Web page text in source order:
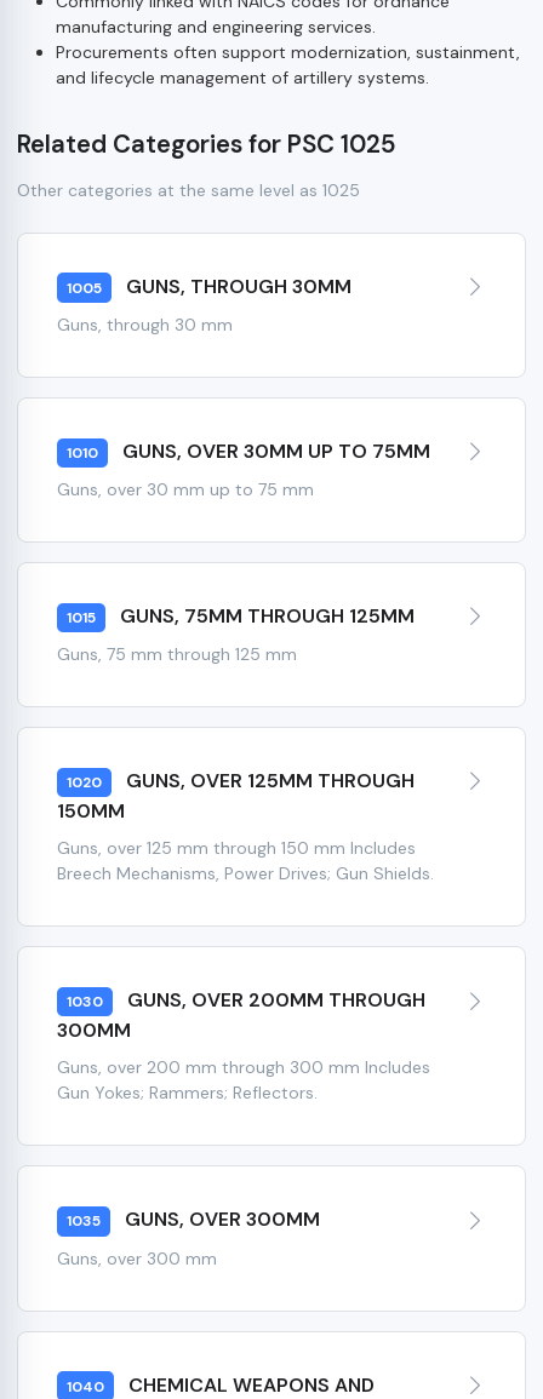
manufacturing and engineering services.
Procurements often support modernization, sustainment,
and lifecycle management of artillery systems.
Related Categories for PSC 1025
Other categories at the same level as 1025
1005 GUNS, THROUGH 30MM
Guns, through 30 mm
1010 GUNS, OVER 30MM UP TO 75MM
Guns, over 30 mm up to 75 mm
1015 GUNS, 75MM THROUGH 125MM
Guns, 75 mm through 125 mm
1020
GUNS, OVER 125MM THROUGH
150MM
Guns, over 125 mm through 150 mm Includes
Breech Mechanisms, Power Drives; Gun Shields.
1030
GUNS, OVER 200MM THROUGH
300MM
Guns, over 200 mm through 300 mm Includes
Gun Yokes; Rammers; Reflectors.
1035 GUNS, OVER 300MM
Guns, over 300 mm
1040
CHEMICAL WEAPONS AND